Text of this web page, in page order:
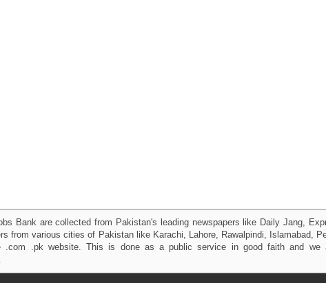
Bank are collected from Pakistan's leading newspapers like Daily Jang,
from various cities of Pakistan like Karachi, Lahore, Rawalpindi, Islamabad,
.com .pk website. This is done as a public service in good faith and we